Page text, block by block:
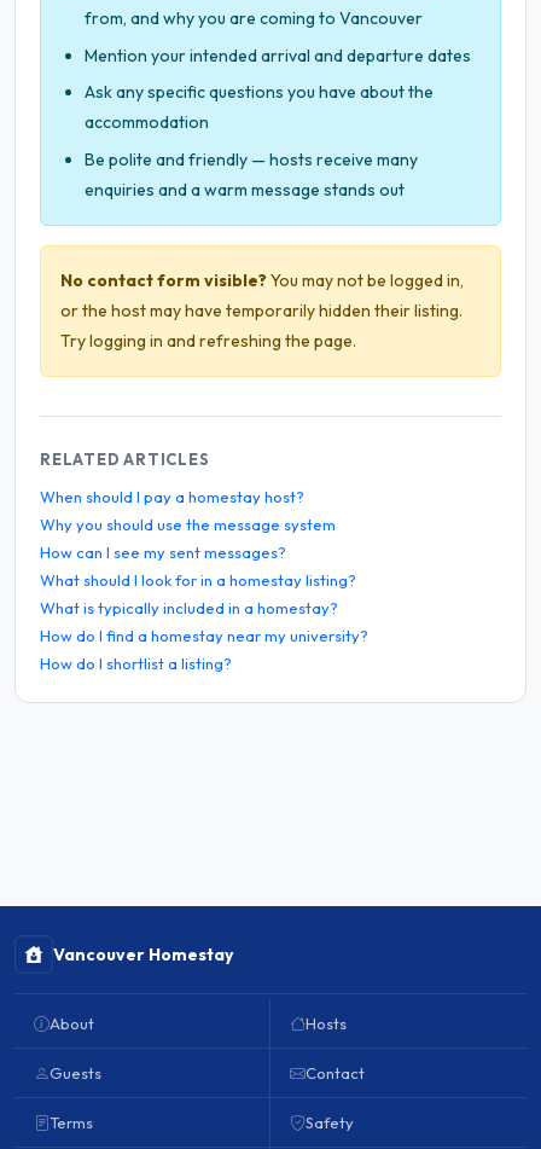
from, and why you are coming to Vancouver
Mention your intended arrival and departure dates
Ask any specific questions you have about the
accommodation
Be polite and friendly — hosts receive many
enquiries and a warm message stands out
No contact form visible?You may not be logged in,
or the host may have temporarily hidden their listing.
Try logging in and refreshing the page.
RELATED ARTICLES
When should I pay a homestay host?
Why you should use the message system
How can I see my sent messages?
What should I look for in a homestay listing?
What is typically included in a homestay?
How do I find a homestay near my university?
How do I shortlist a listing?
Vancouver Homestay
About
Guests
Terms
Hosts
Contact
Safety